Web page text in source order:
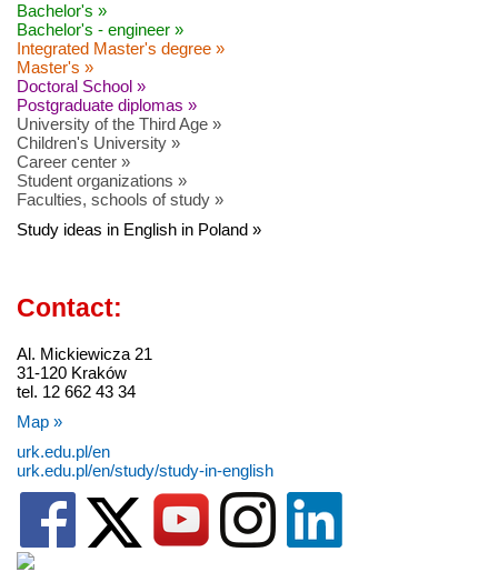
Bachelor's »
Bachelor's - engineer »
Integrated Master's degree »
Master's »
Doctoral School »
Postgraduate diplomas »
University of the Third Age »
Children's University »
Career center »
Student organizations »
Faculties, schools of study »
Study ideas in English in Poland »
Contact:
Al. Mickiewicza 21
31-120 Kraków
tel. 12 662 43 34
Map »
urk.edu.pl/en
urk.edu.pl/en/study/study-in-english